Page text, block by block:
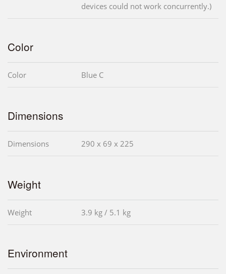
devices could not work concurrently.)
Color
Color Blue C
Dimensions
Dimensions 290 x 69 x 225
Weight
Weight 3.9 kg / 5.1 kg
Environment